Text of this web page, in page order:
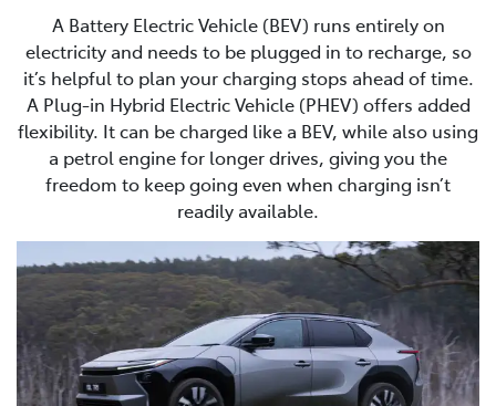
A Battery Electric Vehicle (BEV) runs entirely on
electricity and needs to be plugged in to recharge, so
it’s helpful to plan your charging stops ahead of time.
A Plug-in Hybrid Electric Vehicle (PHEV) offers added
flexibility. It can be charged like a BEV, while also using
a petrol engine for longer drives, giving you the
freedom to keep going even when charging isn’t
readily available.